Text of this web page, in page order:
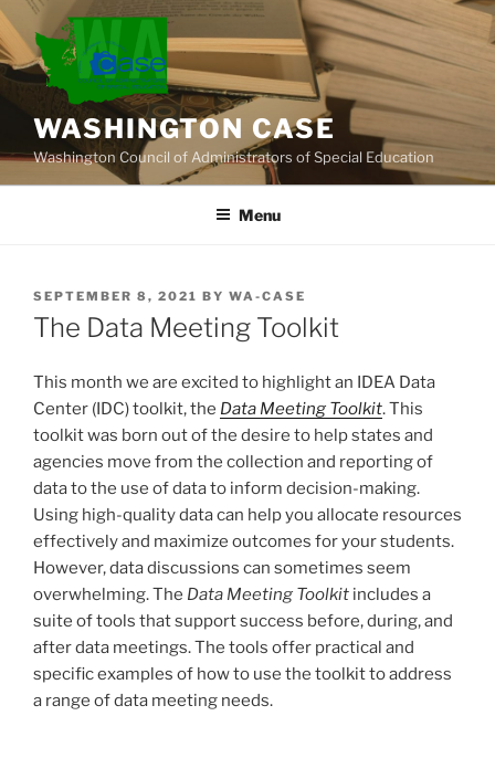
Skip
to
content
WASHINGTON CASE
Washington Council of Administrators of Special Education
Menu
POSTED
ON
SEPTEMBER 8, 2021 BY WA-CASE
The Data Meeting Toolkit
This month we are excited to highlight an IDEA Data
Center (IDC) toolkit, the Data Meeting Toolkit. This
toolkit was born out of the desire to help states and
agencies move from the collection and reporting of
data to the use of data to inform decision-making.
Using high-quality data can help you allocate resources
effectively and maximize outcomes for your students.
However, data discussions can sometimes seem
overwhelming. The Data Meeting Toolkit includes a
suite of tools that support success before, during, and
after data meetings. The tools offer practical and
specific examples of how to use the toolkit to address
a range of data meeting needs.